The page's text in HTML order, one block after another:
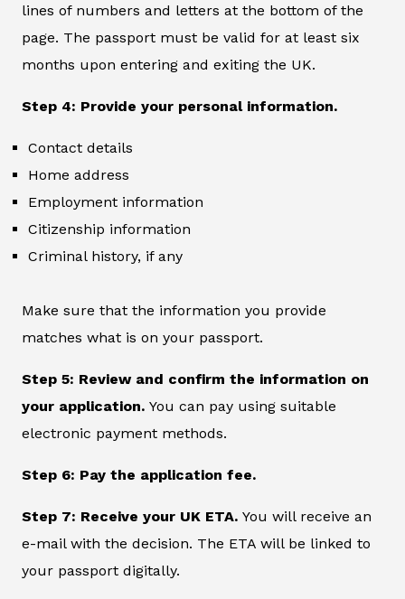
lines of numbers and letters at the bottom of the
page. The passport must be valid for at least six
months upon entering and exiting the UK.
Step 4: Provide your personal information.
Contact details
Home address
Employment information
Citizenship information
Criminal history, if any
Make sure that the information you provide
matches what is on your passport.
Step 5: Review and confirm the information on
your application. You can pay using suitable
electronic payment methods.
Step 6: Pay the application fee.
Step 7: Receive your UK ETA. You will receive an
e-mail with the decision. The ETA will be linked to
your passport digitally.